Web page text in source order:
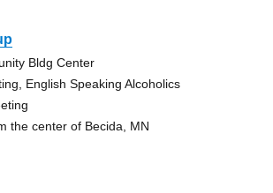
Bldg Center
English Speaking Alcoholics
the center of Becida, MN